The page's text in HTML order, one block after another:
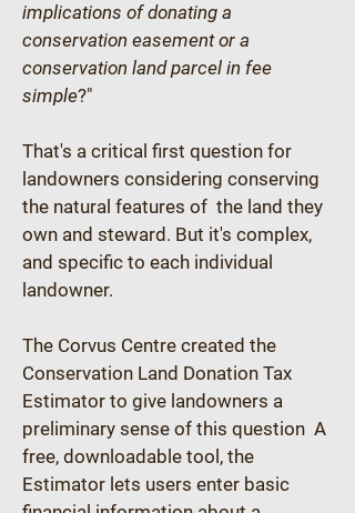
implications of donating a
conservation easement or a
conservation land parcel in fee
simple?"
That's a critical first question for
landowners considering conserving
the natural features of  the land they
own and steward. But it's complex,
and specific to each individual
landowner.
The Corvus Centre created the
Conservation Land Donation Tax
Estimator to give landowners a
preliminary sense of this question  A
free, downloadable tool, the
Estimator lets users enter basic